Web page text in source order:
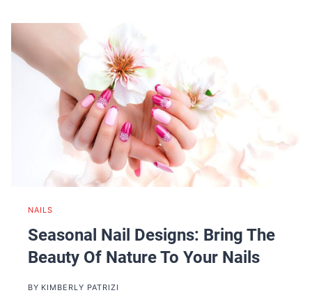
NAILS
Seasonal Nail Designs: Bring The
Beauty Of Nature To Your Nails
BY KIMBERLY PATRIZI